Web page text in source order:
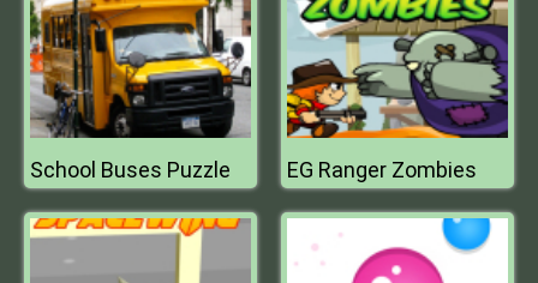
School Buses Puzzle EG Ranger Zombies